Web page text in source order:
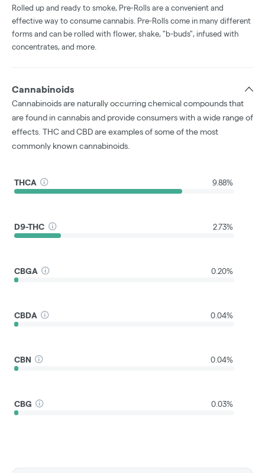
Rolled up and ready to smoke, Pre-Rolls are a convenient and
effective way to consume cannabis. Pre-Rolls come in many different
forms and can be rolled with flower, shake, "b-buds", infused with
concentrates, and more.
Cannabinoids
Cannabinoids are naturally occurring chemical compounds that
are found in cannabis and provide consumers with a wide range of
effects. THC and CBD are examples of some of the most
commonly known cannabinoids.
THCA 9.88%
D9-THC 2.73%
CBGA 0.20%
CBDA 0.04%
CBN 0.04%
CBG 0.03%